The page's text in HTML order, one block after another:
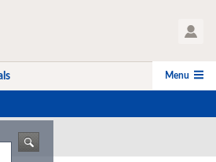
User Profile
Menu